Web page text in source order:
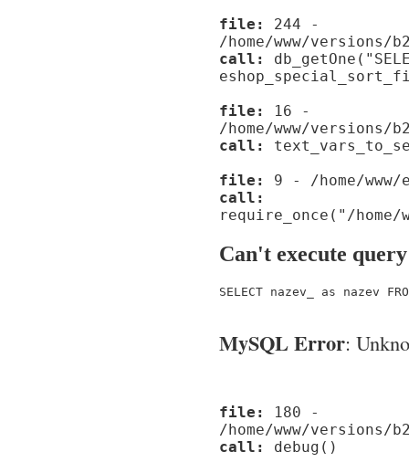
file:
244 -
/home/www/versions/
call:
file:
16 -
/home/www/versions/
call:
file:
9 - /home/
call:
require_once("/home/
Can't execute query
SELECT nazev_ as nazev
MySQL Error:
file:
180 -
/home/www/
call:
debug()